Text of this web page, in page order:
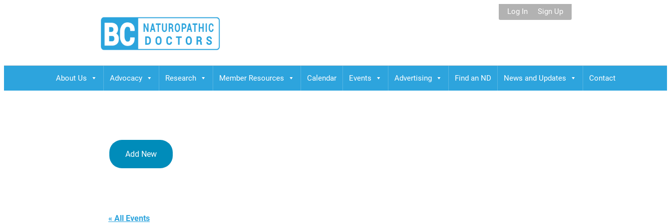
BCND
British Columbias Naturopathic Doctors Log In Sign Up
About Us Advocacy Research Member Resources Calendar Events Advertising Find an ND News and Updates Contact
Add New
« All Events